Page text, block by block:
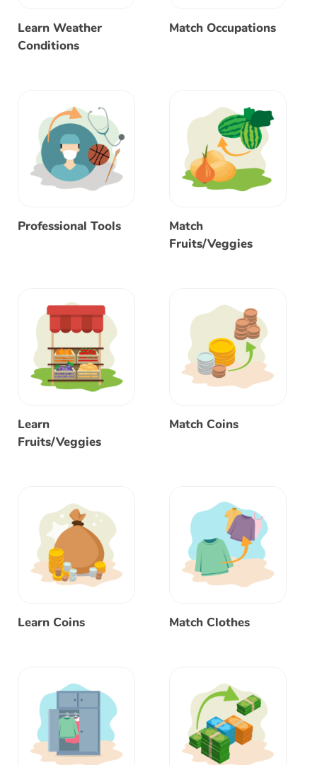
Learn Weather
Conditions
Match Occupations
Professional Tools
Match
Fruits/Veggies
Learn
Fruits/Veggies
Match Coins
Learn Coins Match Clothes